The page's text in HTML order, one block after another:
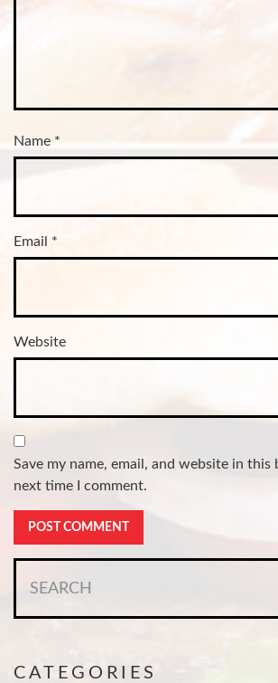
Name *
Email *
Website
Save my name, email, and website in
next time I comment.
for:
CATEGORIES